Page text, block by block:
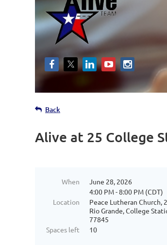
Back
Alive at 25 College
When
June 28, 2026
4:00 PM - 8:00 PM (CDT)
Location
Peace Lutheran Church,
Rio Grande, College
77845
Spaces left
10